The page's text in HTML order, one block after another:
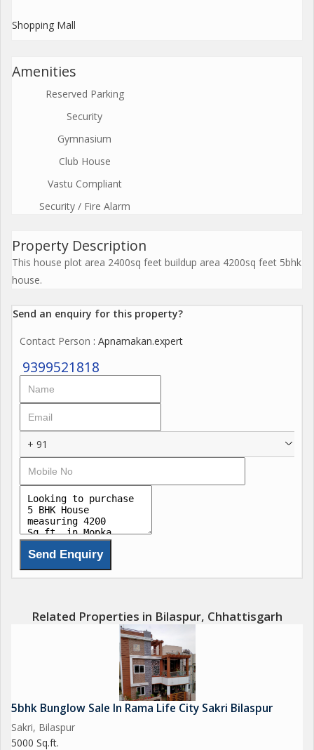
Shopping Mall
Amenities
Reserved Parking
Security
Gymnasium
Club House
Vastu Compliant
Security / Fire Alarm
Property Description
This house plot area 2400sq feet buildup area 4200sq feet 5bhk
house.
Send an enquiry for this property?
Contact Person : Apnamakan.expert
9399521818
+ 91
Related Properties in Bilaspur, Chhattisgarh
5bhk Bunglow Sale In Rama Life City Sakri Bilaspur
Sakri, Bilaspur
5000 Sq.ft.